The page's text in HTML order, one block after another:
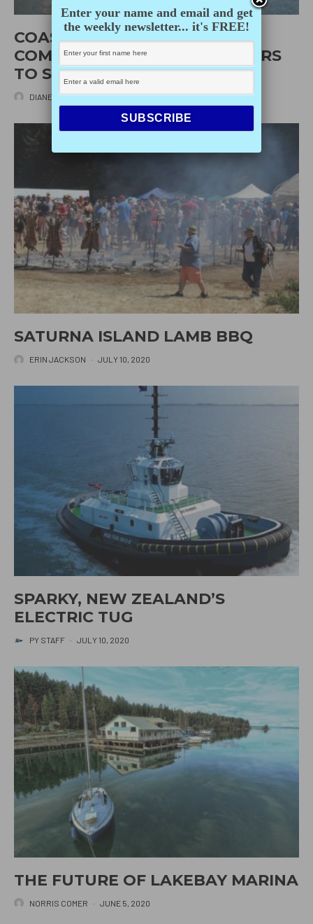
COASTAL INDIGENOUS
COMMUNITIES ASKING BOATERS
TO STAY AWAY
DIANE SELKIRK · JULY 30, 2020
SATURNA ISLAND LAMB BBQ
ERIN JACKSON · JULY 10, 2020
SPARKY, NEW ZEALAND’S
ELECTRIC TUG
PY STAFF · JULY 10, 2020
THE FUTURE OF LAKEBAY MARINA
NORRIS COMER · JUNE 5, 2020
Enter your name and email and get
the weekly newsletter... it's FREE!